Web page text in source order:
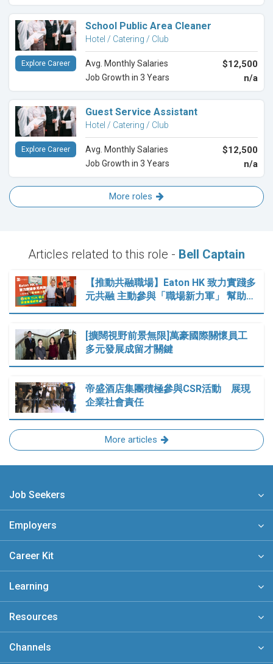
School Public Area Cleaner
Hotel / Catering / Club
Avg. Monthly Salaries $12,500
Job Growth in 3 Years n/a
Explore Career
Guest Service Assistant
Hotel / Catering / Club
Avg. Monthly Salaries $12,500
Job Growth in 3 Years n/a
Explore Career
More roles
Articles related to this role - Bell Captain
【推動共融職場】Eaton HK 致力實踐多
元共融 主動參與「職場新力軍」 幫助…
[擴闊視野前景無限]萬豪國際關懷員工
多元發展成留才關鍵
帝盛酒店集團積極參與CSR活動 展現
企業社會責任
More articles
Job Seekers
Employers
Career Kit
Learning
Resources
Channels